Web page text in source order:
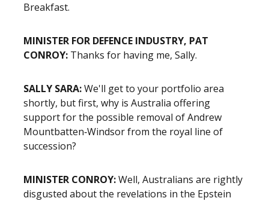
Breakfast.
MINISTER FOR DEFENCE INDUSTRY, PAT
CONROY: Thanks for having me, Sally.
SALLY SARA:We'll get to your portfolio area
shortly, but first, why is Australia offering
support for the possible removal of Andrew
Mountbatten‑Windsor from the royal line of
succession?
MINISTER CONROY:Well, Australians are rightly
disgusted about the revelations in the Epstein